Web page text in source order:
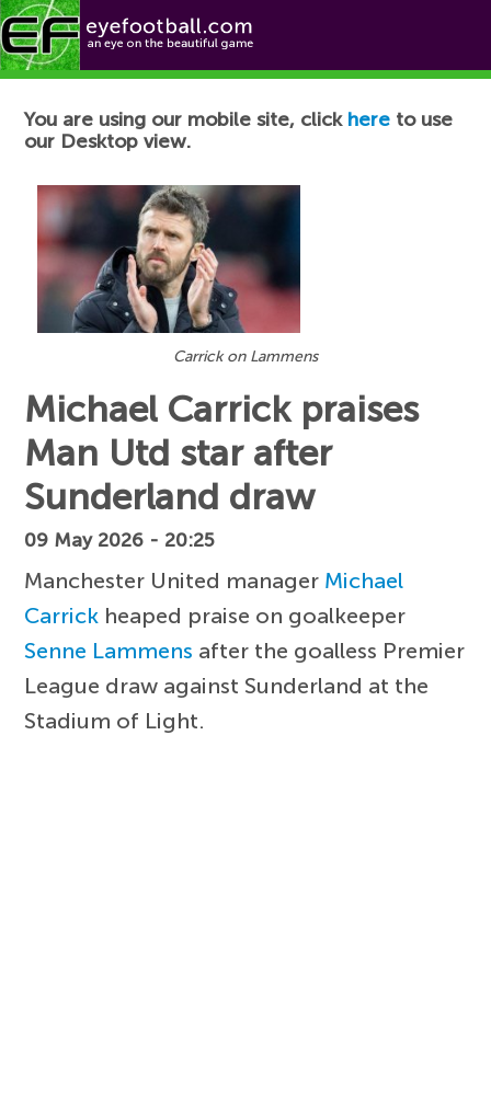
Football News
You are using our mobile site, click here to use
our Desktop view.
Carrick on Lammens
Michael Carrick praises
Man Utd star after
Sunderland draw
09 May 2026 - 20:25
Manchester United manager Michael
Carrick heaped praise on goalkeeper
Senne Lammens after the goalless Premier
League draw against Sunderland at the
Stadium of Light.